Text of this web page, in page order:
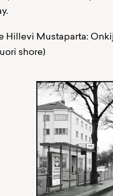
Hillevi Mustaparta:
shore)